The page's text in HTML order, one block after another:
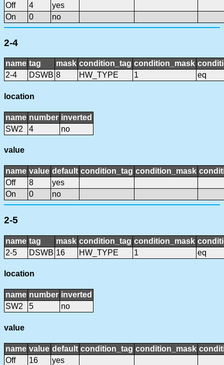
Off 4
yes
On
0 no
2-4
name tag mask condition_tag condition_mask
2-4
DSWB 8 HW_TYPE 1 eq
location
name number inverted
SW2
4 no
value
name value default condition_tag condition_mask
Off
8
yes
On
0 no
2-5
name tag mask condition_tag condition_mask
2-5
DSWB 16 HW_TYPE 1 eq
location
name number inverted
SW2
5 no
value
name value default condition_tag condition_mask
Off
16
yes